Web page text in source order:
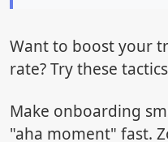
Want to boost your
rate? Try these
Make onboarding
"aha moment" fast.